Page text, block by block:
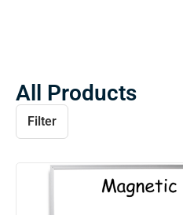
All Products
Filter